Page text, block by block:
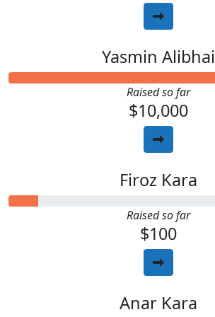
Yasmin Alibhai
Raised so far
$10,000
Firoz Kara
Raised so far
$100
Anar Kara